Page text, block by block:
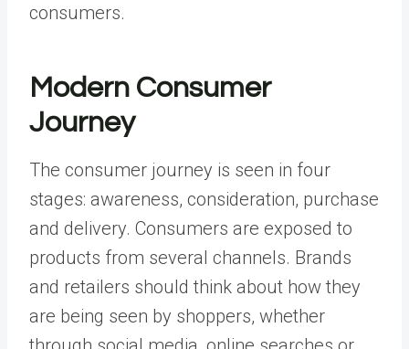
consumers.
Modern Consumer
Journey
The consumer journey is seen in four
stages: awareness, consideration, purchase
and delivery. Consumers are exposed to
products from several channels. Brands
and retailers should think about how they
are being seen by shoppers, whether